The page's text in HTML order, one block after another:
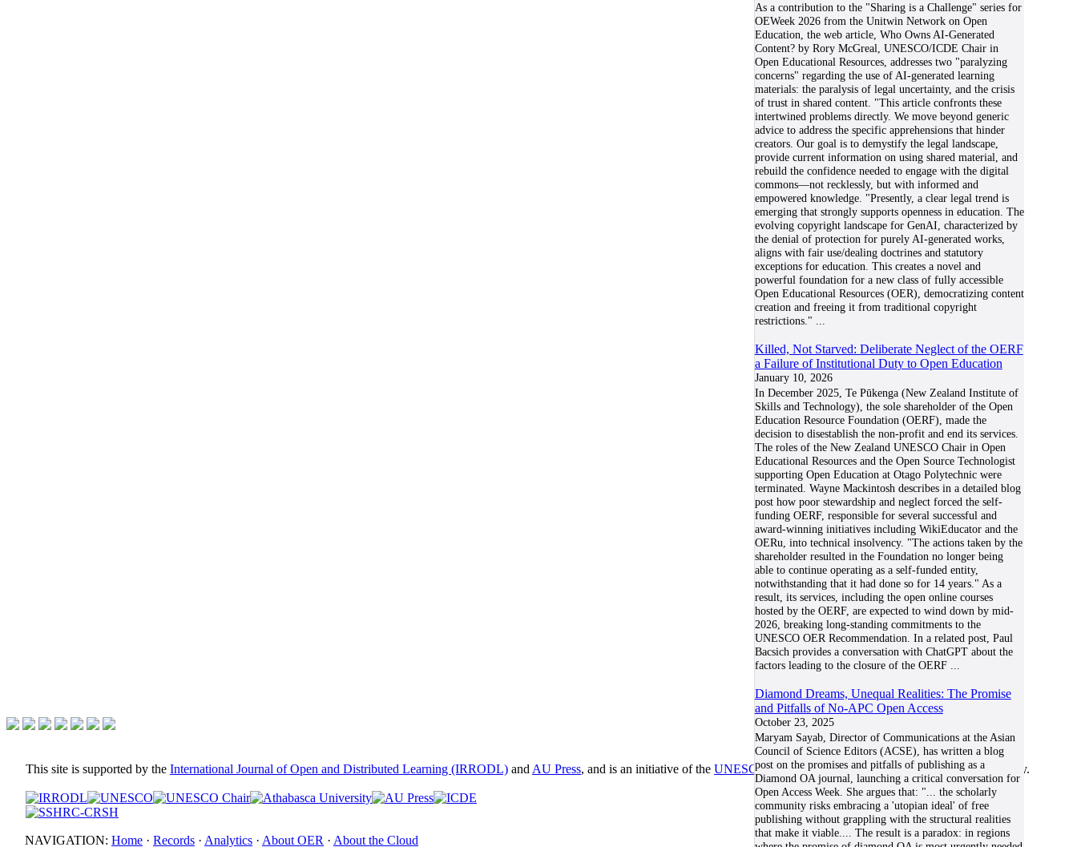
As a contribution to the "Sharing is a Challenge" series for
OEWeek 2026 from the Unitwin Network on Open
Education, the web article, Who Owns AI-Generated
Content? by Rory McGreal, UNESCO/ICDE Chair in
Open Educational Resources, addresses two "paralyzing
concerns" regarding the use of AI-generated learning
materials: the paralysis of legal uncertainty, and the crisis
of trust in shared content. "This article confronts these
intertwined problems directly. We move beyond generic
advice to address the specific apprehensions that hinder
creators. Our goal is to demystify the legal landscape,
provide current information on using shared material, and
rebuild the confidence needed to engage with the digital
commons—not recklessly, but with informed and
empowered knowledge. "Presently, a clear legal trend is
emerging that strongly supports openness in education. The
evolving copyright landscape for GenAI, characterized by
the denial of protection for purely AI-generated works,
aligns with fair use/dealing doctrines and statutory
exceptions for education. This creates a novel and
powerful foundation for a new class of fully accessible
Open Educational Resources (OER), democratizing content
creation and freeing it from traditional copyright
restrictions."
Killed, Not Starved: Deliberate Neglect of the OERF
a Failure of Institutional Duty to Open Education
January 10, 2026
In December 2025, Te Pūkenga (New Zealand Institute of
Skills and Technology), the sole shareholder of the Open
Education Resource Foundation (OERF), made the
decision to disestablish the non-profit and end its services.
The roles of the New Zealand UNESCO Chair in Open
Educational Resources and the Open Source Technologist
supporting Open Education at Otago Polytechnic were
terminated. Wayne Mackintosh describes in a detailed blog
post how poor stewardship and neglect forced the self-
funding OERF, responsible for several successful and
award-winning initiatives including WikiEducator and the
OERu, into technical insolvency. "The actions taken by the
shareholder resulted in the Foundation no longer being
able to continue operating as a self-funded entity,
notwithstanding that it had done so for 14 years." As a
result, its services, including the open online courses
hosted by the OERF, are expected to wind down by mid-
2026, breaking long-standing commitments to the
UNESCO OER Recommendation. In a related post, Paul
Bacsich provides a conversation with ChatGPT about the
factors leading to the closure of the OERF...
Diamond Dreams, Unequal Realities: The Promise
and Pitfalls of No-APC Open Access
October 23, 2025
Maryam Sayab, Director of Communications at the Asian
Council of Science Editors (ACSE), has written a blog
post on the promises and pitfalls of publishing as a
Diamond OA journal, launching a critical conversation for
Open Access Week. She argues that: "... the scholarly
community risks embracing a 'utopian ideal' of free
publishing without grappling with the structural realities
that make it viable.... The result is a paradox: in regions
This site is supported by the International Journal of Open and Distributed Learning (IRRODL) and AU Press, and is an initiative of the UNESCO/COL/ICDE Chair in OER at Athabasca University.
NAVIGATION: Home · Records · Analytics · About OER · About the Cloud